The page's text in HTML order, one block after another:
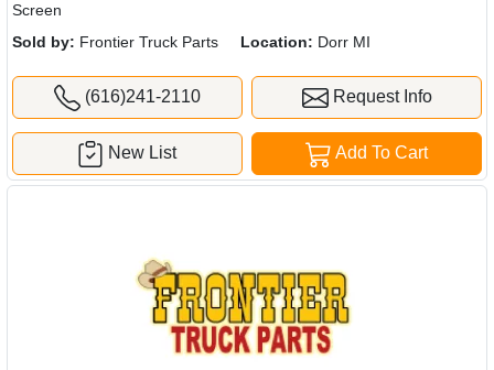
Screen
Sold by: Frontier Truck Parts Location: Dorr MI
(616)241-2110 Request Info
Add To Cart
New List